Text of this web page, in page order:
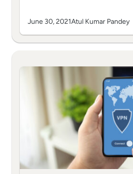
June 30, 2021Atul Kumar Pandey